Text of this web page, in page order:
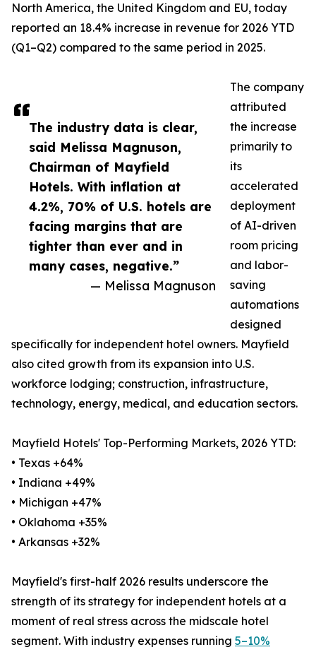
The industry data is clear,
said Melissa Magnuson,
Chairman of Mayfield
Hotels. With inflation at
4.2%, 70% of U.S. hotels are
facing margins that are
tighter than ever and in
many cases, negative.”
— Melissa Magnuson
North America, the United Kingdom and EU, today
reported an 18.4% increase in revenue for 2026 YTD
(Q1–Q2) compared to the same period in 2025.
The company
attributed
the increase
primarily to
its
accelerated
deployment
of AI-driven
room pricing
and labor-
saving
automations
designed
specifically for independent hotel owners. Mayfield
also cited growth from its expansion into U.S.
workforce lodging; construction, infrastructure,
technology, energy, medical, and education sectors.
Mayfield Hotels' Top-Performing Markets, 2026 YTD:
• Texas +64%
• Indiana +49%
• Michigan +47%
• Oklahoma +35%
• Arkansas +32%
Mayfield's first-half 2026 results underscore the
strength of its strategy for independent hotels at a
moment of real stress across the midscale hotel
segment. With industry expenses running 5–10%